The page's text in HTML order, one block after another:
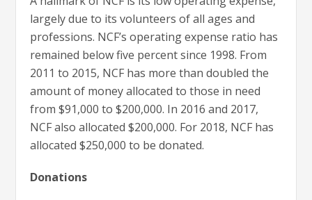
largely due to its volunteers of all ages and
professions. NCF’s operating expense ratio has
remained below five percent since 1998. From
2011 to 2015, NCF has more than doubled the
amount of money allocated to those in need
from $91,000 to $200,000. In 2016 and 2017,
NCF also allocated $200,000. For 2018, NCF has
allocated $250,000 to be donated.
Donations